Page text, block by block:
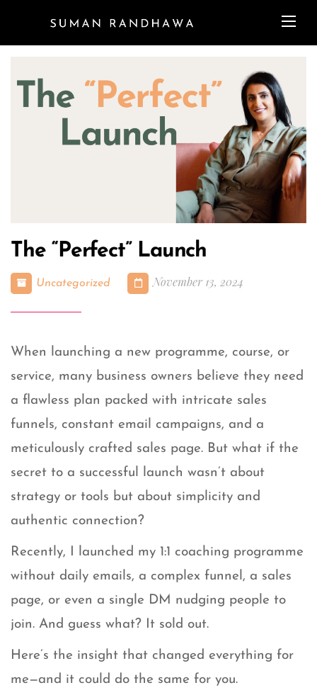
The “Perfect” Launch
Uncategorized November 13, 2024
When launching a new programme, course, or
service, many business owners believe they need
a flawless plan packed with intricate sales
funnels, constant email campaigns, and a
meticulously crafted sales page. But what if the
secret to a successful launch wasn’t about
strategy or tools but about simplicity and
authentic connection?
Recently, I launched my 1:1 coaching programme
without daily emails, a complex funnel, a sales
page, or even a single DM nudging people to
join. And guess what? It sold out.
Here’s the insight that changed everything for
me—and it could do the same for you.